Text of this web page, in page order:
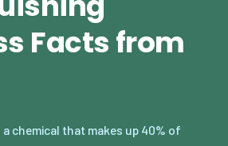
Facts from
a chemical that makes up 40% of